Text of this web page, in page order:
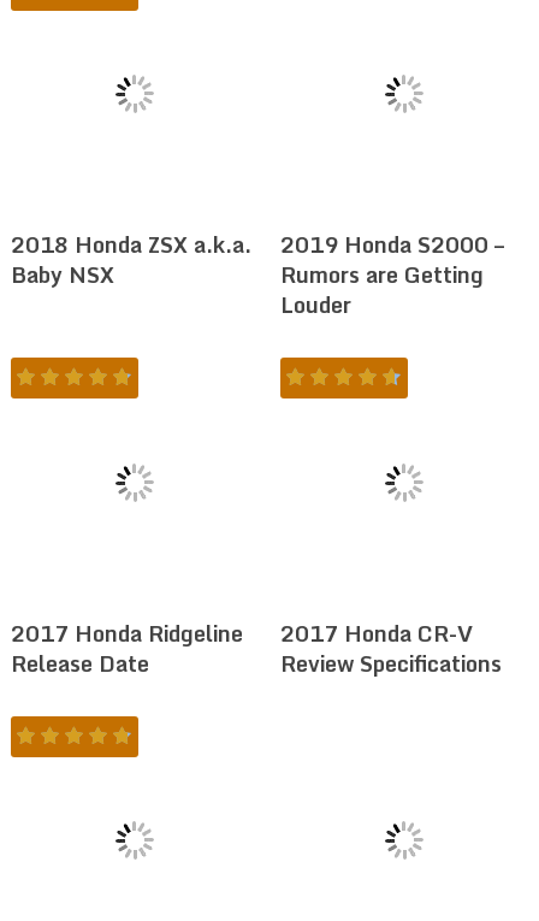
2018 Honda ZSX a.k.a.
Baby NSX
2019 Honda S2000 –
Rumors are Getting
Louder
2017 Honda Ridgeline
Release Date
2017 Honda CR-V
Review Specifications